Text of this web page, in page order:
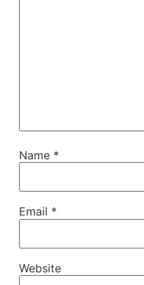
Name *
Email *
Website